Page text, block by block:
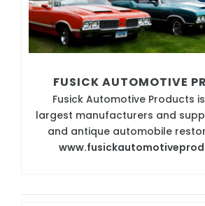
FUSICK AUTOMOTIVE
Fusick Automotive Products
largest manufacturers and
and antique automobile